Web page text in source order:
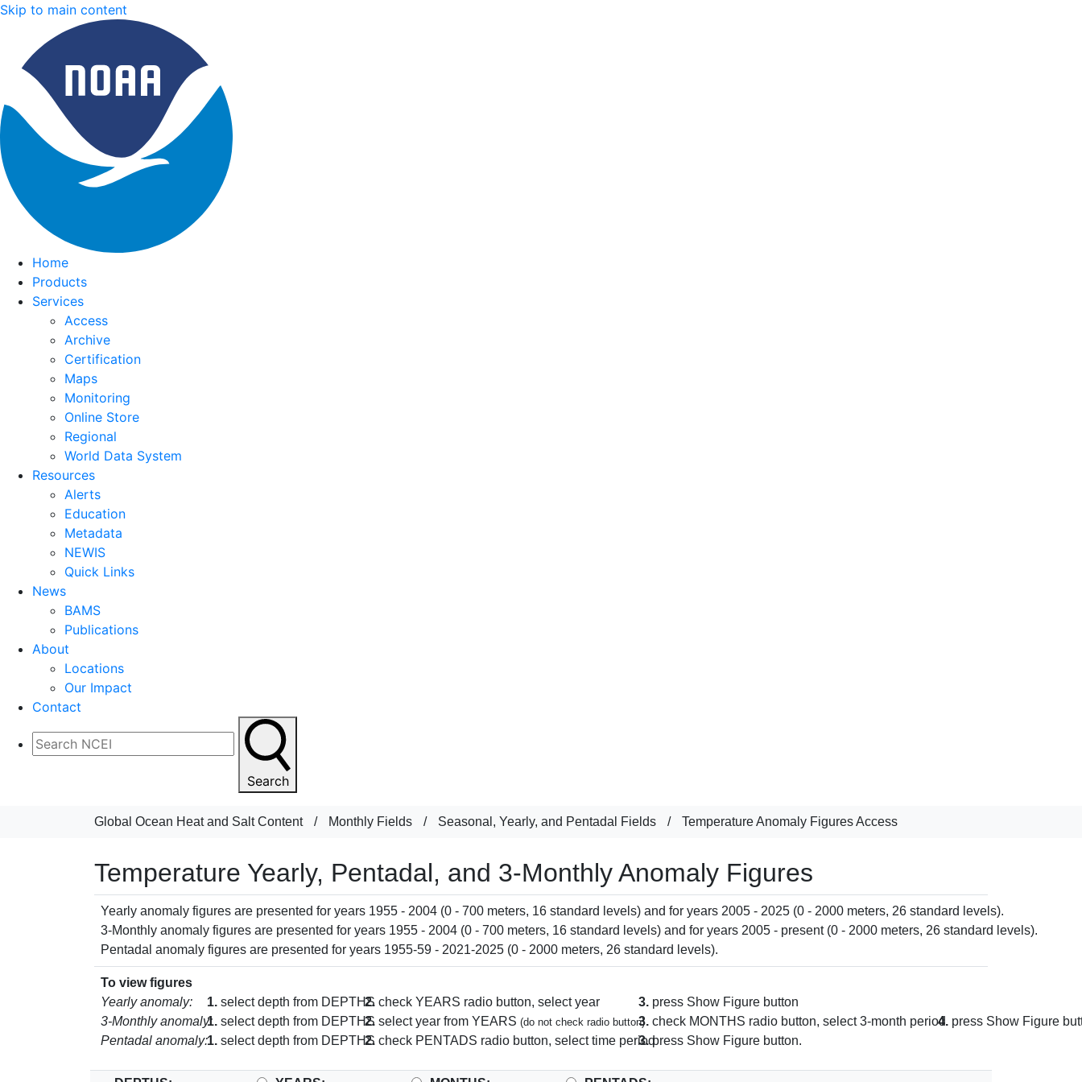
Skip to main content
Home
Products
Services
Access
Archive
Certification
Maps
Monitoring
Online Store
Regional
World Data System
Resources
Alerts
Education
Metadata
NEWIS
Quick Links
News
BAMS
Publications
About
Locations
Our Impact
Contact
Search
Global Ocean Heat and Salt Content / Monthly Fields / Seasonal, Yearly, and Pentadal Fields / Temperature Anomaly Figures Access
Temperature Yearly, Pentadal, and 3-Monthly Anomaly Figures
Yearly anomaly figures are presented for years 1955 - 2004 (0 - 700 meters, 16 standard levels) and for years 2005 - 2025 (0 - 2000 meters, 26 standard levels).
3-Monthly anomaly figures are presented for years 1955 - 2004 (0 - 700 meters, 16 standard levels) and for years 2005 - present (0 - 2000 meters, 26 standard levels).
Pentadal anomaly figures are presented for years 1955-59 - 2021-2025 (0 - 2000 meters, 26 standard levels).
To view figures
Yearly anomaly:
1. select depth from DEPTHS
2. check YEARS radio button, select year 3. press Show Figure button
3-Monthly anomaly:1. select depth from DEPTHS
2. select year from YEARS (do not check radio button)3. check MONTHS radio button, select 3-month period
4. press Show Figure
Pentadal anomaly:1. select depth from DEPTHS
2. check PENTADS radio button, select time period
3.press Show Figure button.